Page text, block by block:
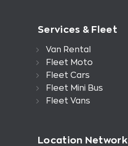
Services & Fleet
Van Rental
Fleet Moto
Fleet Cars
Fleet Mini Bus
Fleet Vans
Location Network